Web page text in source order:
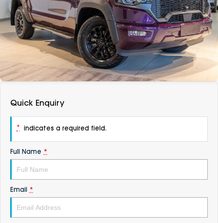
Vans
Passenger
Fleet
Parts
About
Careers
Contact Us
DEALERSHIPS
Quick Enquiry
* indicates a required field.
Full Name *
Email *